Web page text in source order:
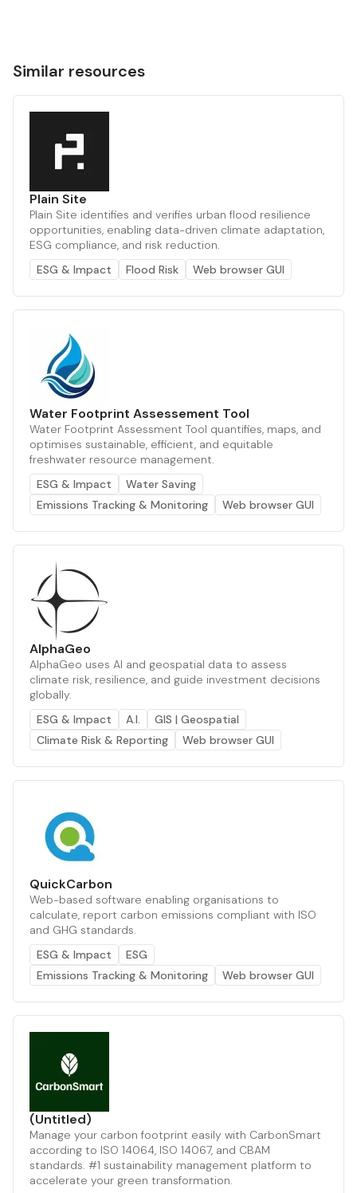
Similar resources
Plain Site
Plain Site identifies and verifies urban flood resilience
opportunities, enabling data-driven climate adaptation,
ESG compliance, and risk reduction.
ESG & Impact
Flood Risk Web browser GUI
Water Footprint Assessement Tool
Water Footprint Assessment Tool quantifies, maps, and
optimises sustainable, efficient, and equitable
freshwater resource management.
ESG & Impact
Water Saving
Emissions Tracking & Monitoring
Web browser GUI
AlphaGeo
AlphaGeo uses AI and geospatial data to assess
climate risk, resilience, and guide investment decisions
globally.
ESG & Impact
A.I.
GIS | Geospatial
Climate Risk & Reporting
Web browser GUI
QuickCarbon
Web-based software enabling organisations to
calculate, report carbon emissions compliant with ISO
and GHG standards.
ESG & Impact
ESG
Emissions Tracking & Monitoring
Web browser GUI
(Untitled)
Manage your carbon footprint easily with CarbonSmart
according to ISO 14064, ISO 14067, and CBAM
standards. #1 sustainability management platform to
accelerate your green transformation.